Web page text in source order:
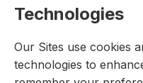
Technologies
Our Sites use cookies
technologies to